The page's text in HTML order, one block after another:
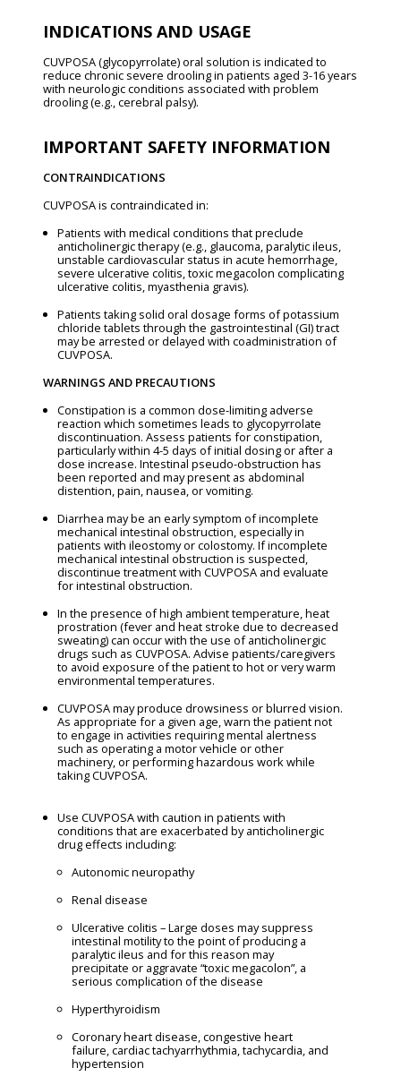
INDICATIONS AND USAGE
CUVPOSA (glycopyrrolate) oral solution is indicated to
reduce chronic severe drooling in patients aged 3-16 years
with neurologic conditions associated with problem
drooling (e.g., cerebral palsy).
IMPORTANT SAFETY INFORMATION
CONTRAINDICATIONS
CUVPOSA is contraindicated in:
Patients with medical conditions that preclude
anticholinergic therapy (e.g., glaucoma, paralytic ileus,
unstable cardiovascular status in acute hemorrhage,
severe ulcerative colitis, toxic megacolon complicating
ulcerative colitis, myasthenia gravis).
Patients taking solid oral dosage forms of potassium
chloride tablets through the gastrointestinal (GI) tract
may be arrested or delayed with coadministration of
CUVPOSA.
WARNINGS AND PRECAUTIONS
Constipation is a common dose-limiting adverse
reaction which sometimes leads to glycopyrrolate
discontinuation. Assess patients for constipation,
particularly within 4-5 days of initial dosing or after a
dose increase. Intestinal pseudo-obstruction has
been reported and may present as abdominal
distention, pain, nausea, or vomiting.
Diarrhea may be an early symptom of incomplete
mechanical intestinal obstruction, especially in
patients with ileostomy or colostomy. If incomplete
mechanical intestinal obstruction is suspected,
discontinue treatment with CUVPOSA and evaluate
for intestinal obstruction.
In the presence of high ambient temperature, heat
prostration (fever and heat stroke due to decreased
sweating) can occur with the use of anticholinergic
drugs such as CUVPOSA. Advise patients/caregivers
to avoid exposure of the patient to hot or very warm
environmental temperatures.
CUVPOSA may produce drowsiness or blurred vision.
As appropriate for a given age, warn the patient not
to engage in activities requiring mental alertness
such as operating a motor vehicle or other
machinery, or performing hazardous work while
taking CUVPOSA.
Use CUVPOSA with caution in patients with
conditions that are exacerbated by anticholinergic
drug effects including:
Autonomic neuropathy
Renal disease
Ulcerative colitis – Large doses may suppress
intestinal motility to the point of producing a
paralytic ileus and for this reason may
precipitate or aggravate “toxic megacolon”, a
serious complication of the disease
Hyperthyroidism
Coronary heart disease, congestive heart
failure, cardiac tachyarrhythmia, tachycardia, and
hypertension